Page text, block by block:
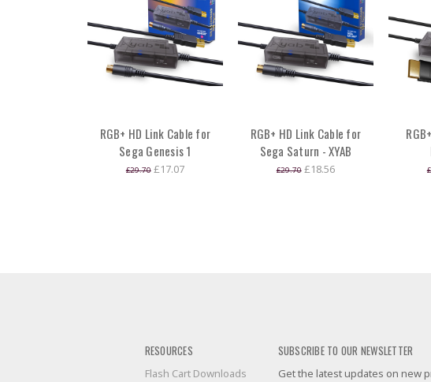
RGB+ HD Link Cable for
Sega Genesis 1
£29.70 £17.07
RGB+ HD Link Cable for
Sega Saturn - XYAB
£29.70 £18.56
RESOURCES
Flash Cart Downloads
SUBSCRIBE TO OUR NEWSLETTER
Get the latest updates on new